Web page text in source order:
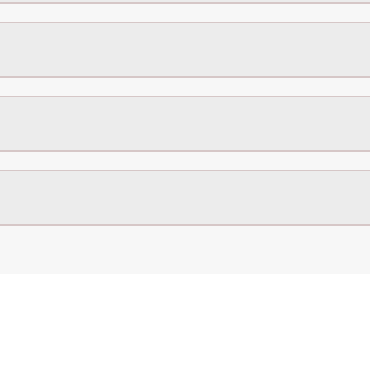
contact us